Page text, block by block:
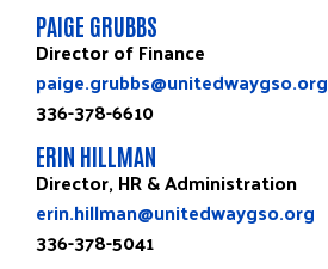
PAIGE GRUBBS
Director of Finance
paige.grubbs@unitedwaygso.org
336-378-6610
ERIN HILLMAN
Director, HR & Administration
erin.hillman@unitedwaygso.org
336-378-5041